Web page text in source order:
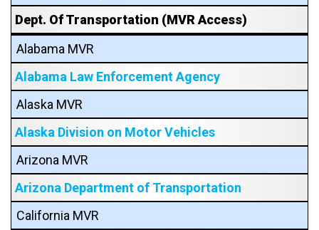
Dept. Of Transportation (MVR Access)
Alabama MVR
Alabama Law Enforcement Agency
Alaska MVR
Alaska Division on Motor Vehicles
Arizona MVR
Arizona Department of Transportation
California MVR